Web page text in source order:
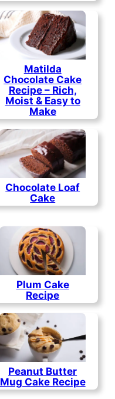
Matilda
Chocolate Cake
Recipe – Rich,
Moist & Easy to
Make
Chocolate Loaf
Cake
Plum Cake
Recipe
Peanut Butter
Mug Cake Recipe